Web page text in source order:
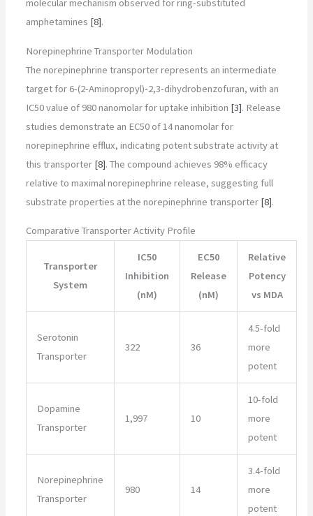
molecular mechanism observed for ring-substituted
amphetamines [8].
Norepinephrine Transporter Modulation
The norepinephrine transporter represents an intermediate
target for 6-(2-Aminopropyl)-2,3-dihydrobenzofuran, with an
IC50 value of 980 nanomolar for uptake inhibition [3]. Release
studies demonstrate an EC50 of 14 nanomolar for
norepinephrine efflux, indicating potent substrate activity at
this transporter [8]. The compound achieves 98% efficacy
relative to maximal norepinephrine release, suggesting full
substrate properties at the norepinephrine transporter [8].
Comparative Transporter Activity Profile
Transporter
System
IC50
Inhibition
(nM)
EC50
Release
(nM)
Relative
Potency
vs MDA
Serotonin
Transporter
322 36
4.5-fold
more
potent
Dopamine
Transporter
1,997 10
10-fold
more
potent
Norepinephrine
Transporter
980 14
3.4-fold
more
potent